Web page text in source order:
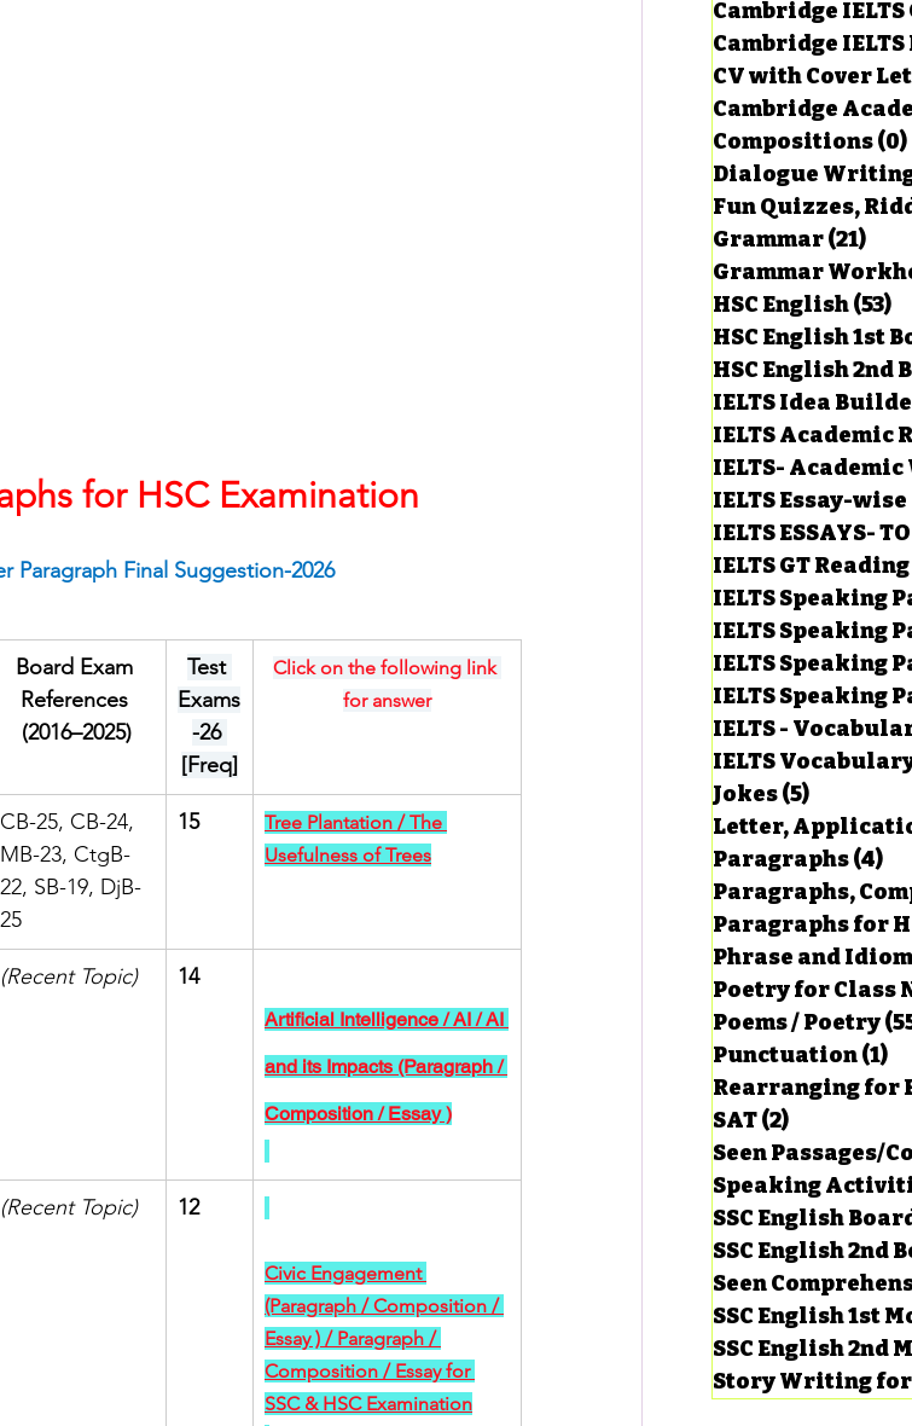
- Vocabulary
for HSC Examination
Paragraph Final Suggestion-2026
Board Exam
References
(2016–2025)
Test
Exams
-26
[Freq]
Click on the following link
for answer
CB-25, CB-24,
MB-23, CtgB-
22, SB-19, DjB-
25
15
Tree Plantation / The
Usefulness of Trees
(Recent Topic) 14
Artificial Intelligence / AI / AI
and its Impacts (Paragraph /
Composition / Essay )
(Recent Topic) 12
Civic Engagement
(Paragraph / Composition /
Essay ) / Paragraph /
Composition / Essay for
SSC & HSC Examination
Cambridge IELTS
Cambridge
CV with Cover
Cambridge
Compositions(0)
Dialogue
Fun Quizzes,
Grammar(21)
HSC English(53)
HSC English 1st
HSC English 2nd
IELTS Idea
IELTS Academic
IELTS-
IELTS Essay-
IELTS ESSAYS-
IELTS GT
IELTS Speaking
IELTS Speaking
IELTS Speaking
IELTS Speaking
IELTS -
IELTS
Jokes(5)
Letter,
Paragraphs(4)
Paragraphs,
Paragraphs for
Phrase and
Poetry for Class
Poems / Poetry
Punctuation(1)
Rearranging for
SAT(2)
Seen Passages/
Speaking
SSC English
SSC English 2nd
Seen
SSC English 1st
SSC English 2nd
Story Writing